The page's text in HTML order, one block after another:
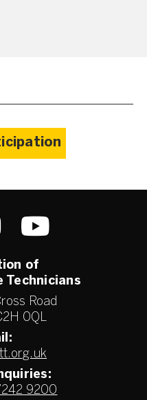
of
Technicians
Road
0QL
9200